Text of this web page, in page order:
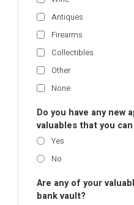
Antiques
Firearms
Collectibles
Other
None
Do you have any new
valuables that you
Yes
No
Are any of your
bank vault?